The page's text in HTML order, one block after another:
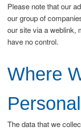
Please note that our
our group of
our site via a weblink,
have no control.
Where
The data that we